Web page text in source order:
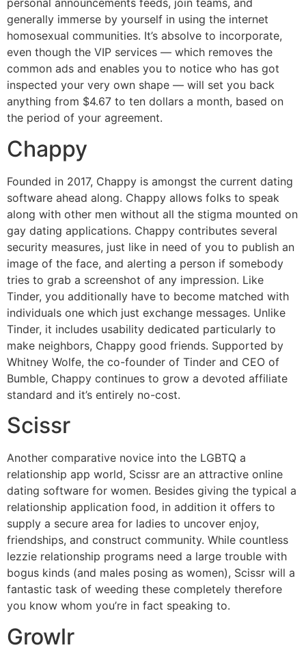
personal announcements feeds, join teams, and
generally immerse by yourself in using the internet
homosexual communities. It’s absolve to incorporate,
even though the VIP services — which removes the
common ads and enables you to notice who has got
inspected your very own shape — will set you back
anything from $4.67 to ten dollars a month, based on
the period of your agreement.
Chappy
Founded in 2017, Chappy is amongst the current dating
software ahead along. Chappy allows folks to speak
along with other men without all the stigma mounted on
gay dating applications. Chappy contributes several
security measures, just like in need of you to publish an
image of the face, and alerting a person if somebody
tries to grab a screenshot of any impression. Like
Tinder, you additionally have to become matched with
individuals one which just exchange messages. Unlike
Tinder, it includes usability dedicated particularly to
make neighbors, Chappy good friends. Supported by
Whitney Wolfe, the co-founder of Tinder and CEO of
Bumble, Chappy continues to grow a devoted affiliate
standard and it’s entirely no-cost.
Scissr
Another comparative novice into the LGBTQ a
relationship app world, Scissr are an attractive online
dating software for women. Besides giving the typical a
relationship application food, in addition it offers to
supply a secure area for ladies to uncover enjoy,
friendships, and construct community. While countless
lezzie relationship programs need a large trouble with
bogus kinds (and males posing as women), Scissr will a
fantastic task of weeding these completely therefore
you know whom you’re in fact speaking to.
Growlr